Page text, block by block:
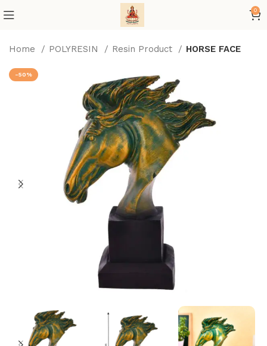
0
Home POLYRESIN Resin Product HORSE FACE
-50%